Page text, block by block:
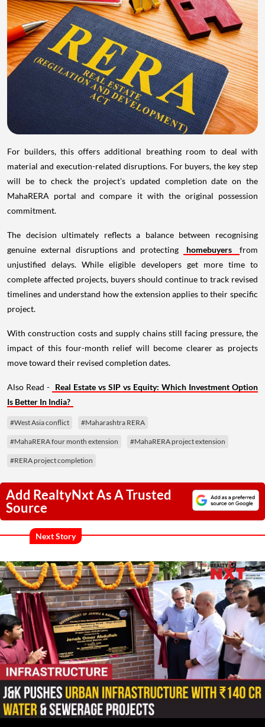
For builders, this offers additional breathing room to deal with
material and execution-related disruptions. For buyers, the key step
will be to check the project's updated completion date on the
MahaRERA portal and compare it with the original possession
commitment.
The decision ultimately reflects a balance between recognising
genuine external disruptions and protecting
homebuyers
from
unjustified delays. While eligible developers get more time to
complete affected projects, buyers should continue to track revised
timelines and understand how the extension applies to their specific
project.
With construction costs and supply chains still facing pressure, the
impact of this four-month relief will become clearer as projects
move toward their revised completion dates.
Also Read - Real Estate vs SIP vs Equity: Which Investment Option
Is Better In India?
#West Asia conflict #Maharashtra RERA
#MahaRERA four month extension #MahaRERA project extension
#RERA project completion
Add RealtyNxt As A Trusted
Source
Next Story